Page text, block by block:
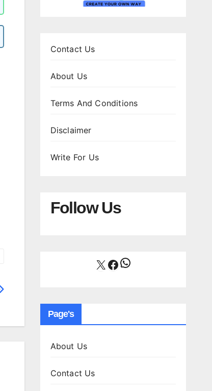
Contact Us
About Us
Terms And Conditions
Disclaimer
Write For Us
Follow Us
X Facebook
WhatsApp
Page's
About Us
Contact Us